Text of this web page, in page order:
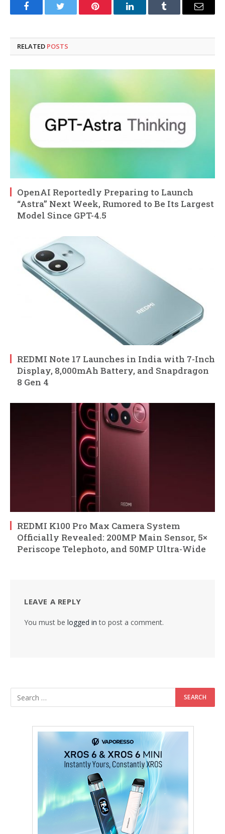
FacebookTwitter Pinterest LinkedInTumblr Email
RELATED POSTS
OpenAI Reportedly Preparing to Launch
“Astra” Next Week, Rumored to Be Its Largest
Model Since GPT-4.5
REDMI Note 17 Launches in India with 7-Inch
Display, 8,000mAh Battery, and Snapdragon
8 Gen 4
REDMI K100 Pro Max Camera System
Officially Revealed: 200MP Main Sensor, 5×
Periscope Telephoto, and 50MP Ultra-Wide
LEAVE A REPLY
You must be logged in to post a comment.